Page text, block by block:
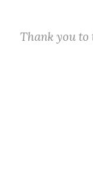
Thank you